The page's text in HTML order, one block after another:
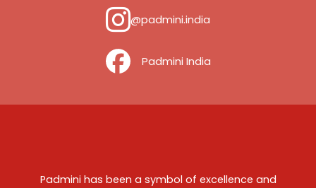
@padmini.india
‎ ‎ ‎ ‎ Padmini India
Padmini has been a symbol of excellence and